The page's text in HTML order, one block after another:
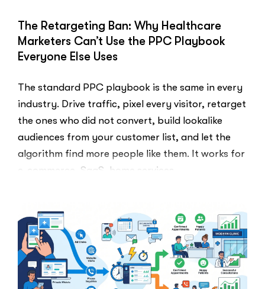
The Retargeting Ban: Why Healthcare
Marketers Can’t Use the PPC Playbook
Everyone Else Uses
The standard PPC playbook is the same in every
industry. Drive traffic, pixel every visitor, retarget
the ones who did not convert, build lookalike
audiences from your customer list, and let the
algorithm find more people like them. It works for
e-commerce, SaaS, home services,
playbook …
“The
Retargeting
Ban:
Why
Healthcare
Marketers